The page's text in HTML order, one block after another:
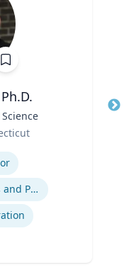
American Institutions and Politics